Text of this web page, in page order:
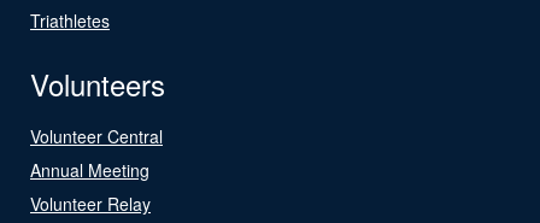
Triathletes
Volunteers
Volunteer Central
Annual Meeting
Volunteer Relay